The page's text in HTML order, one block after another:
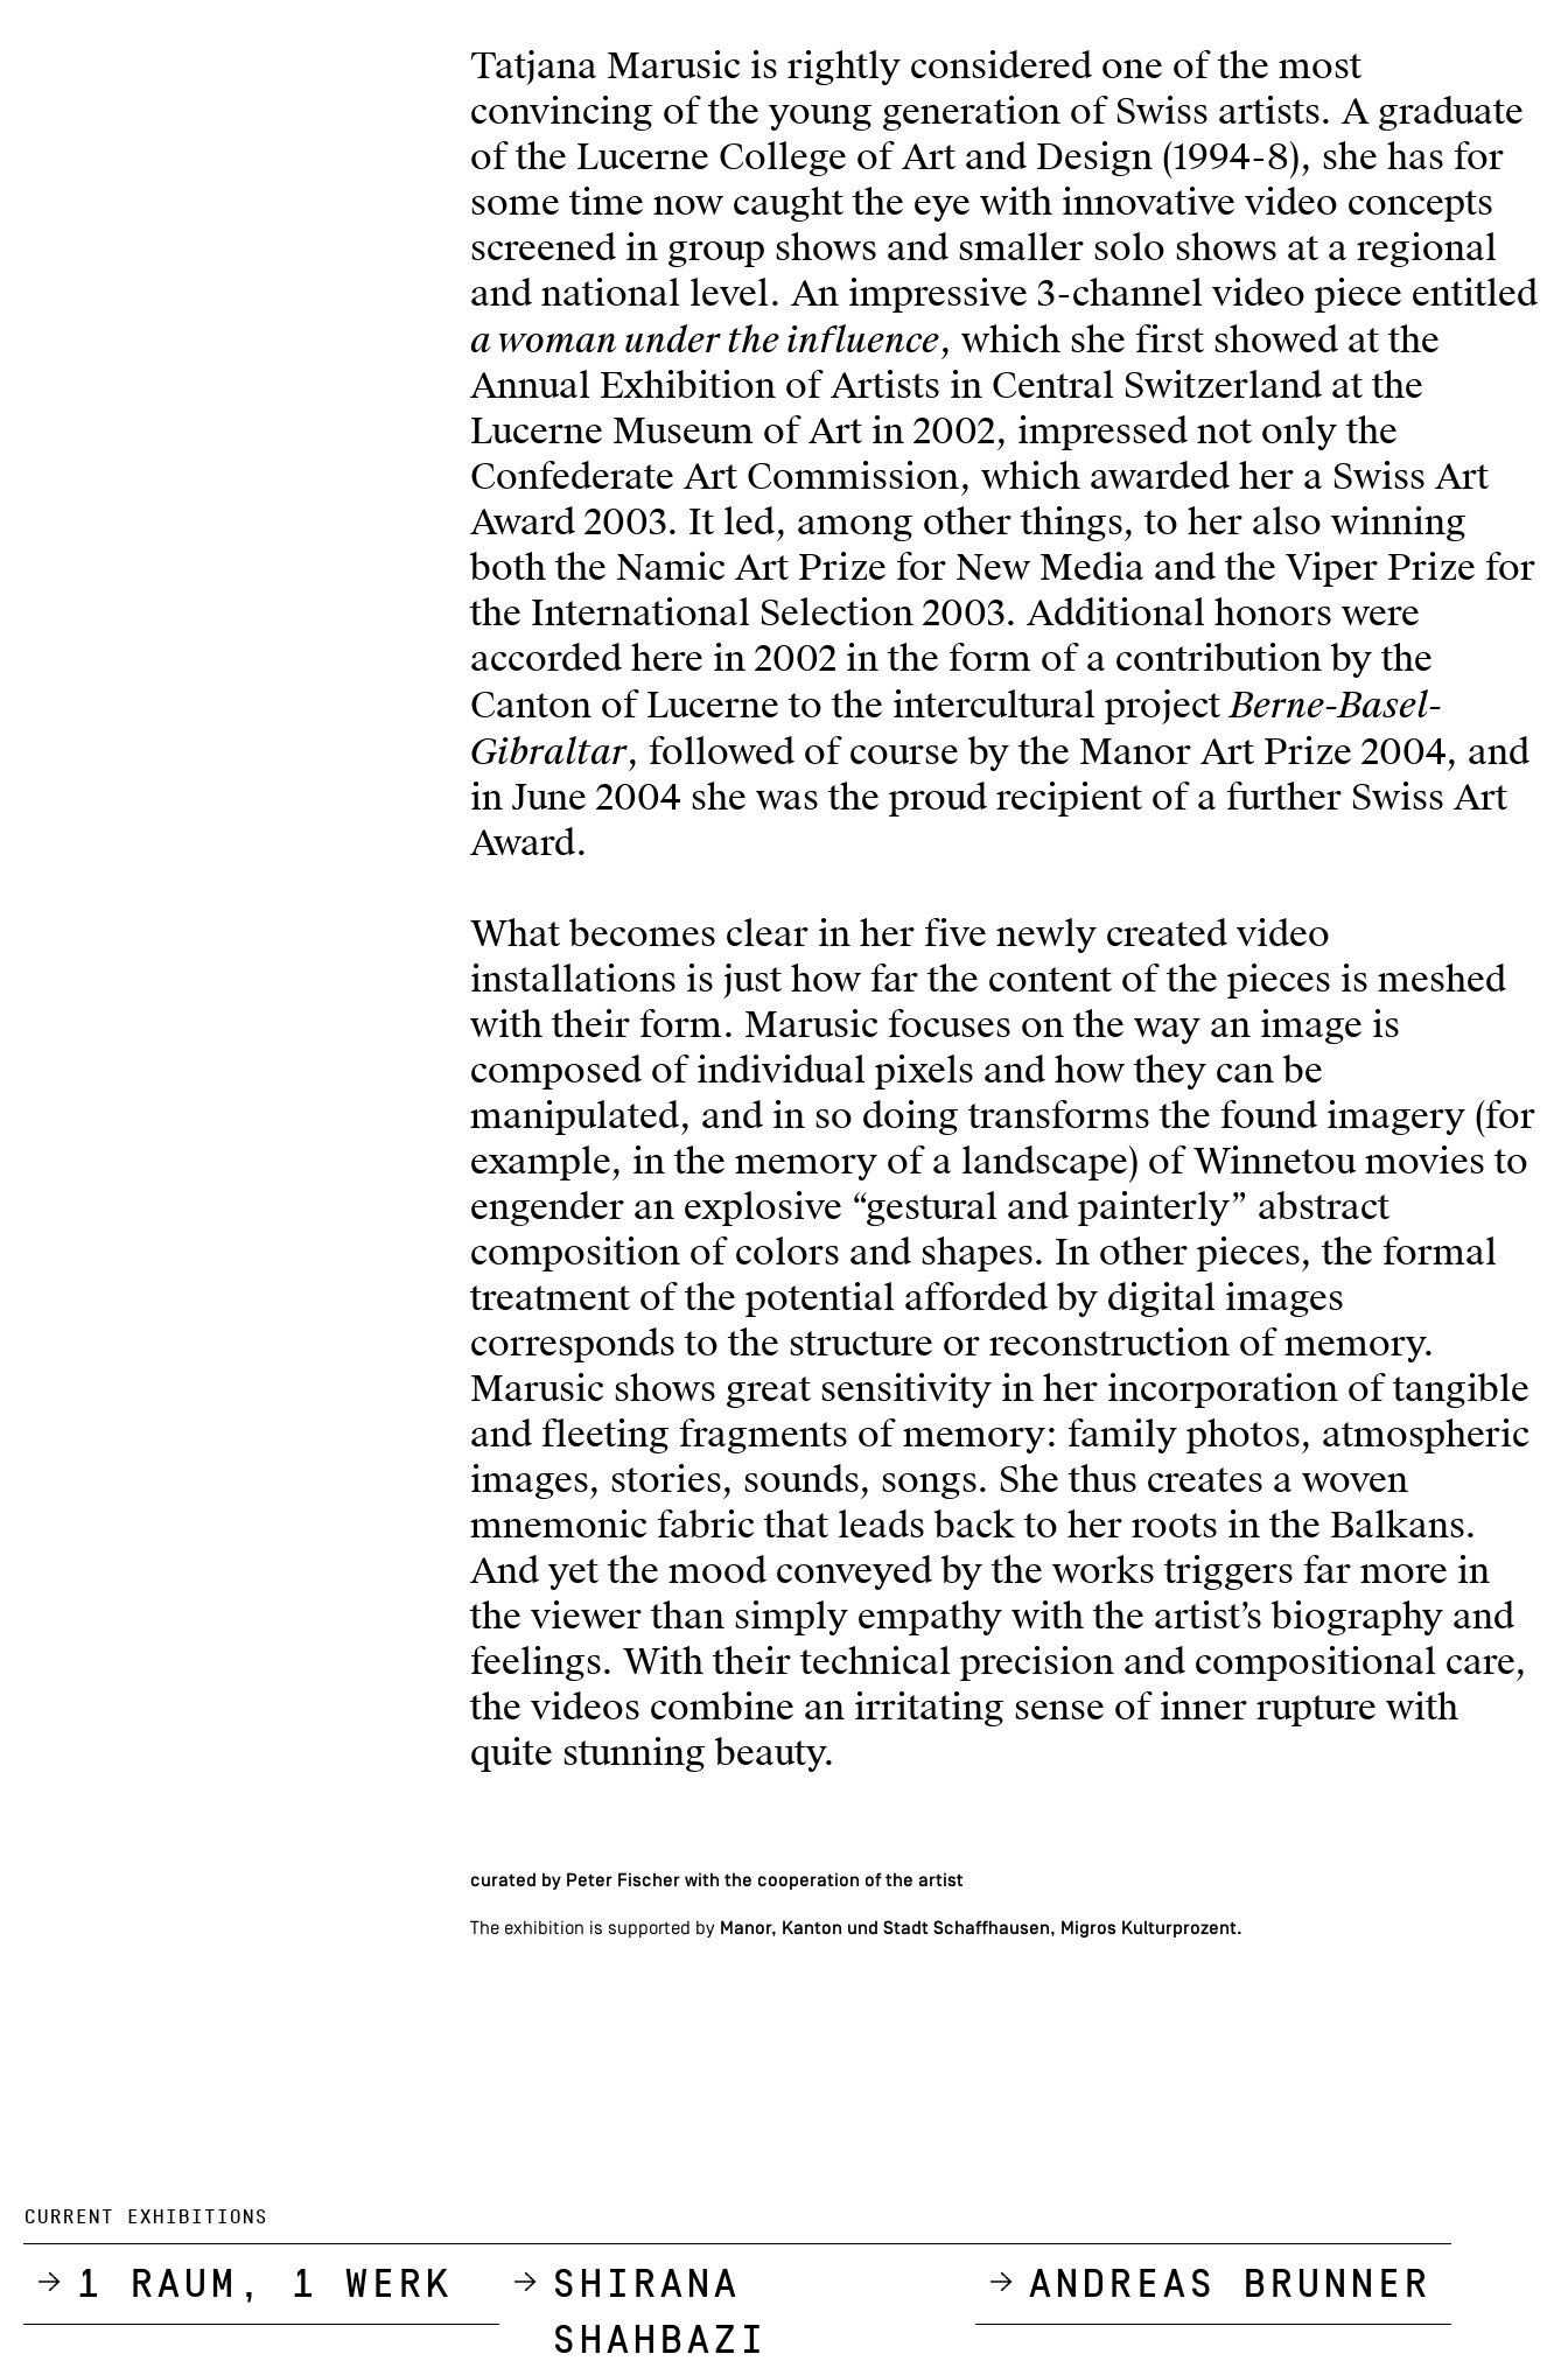
Tatjana Marusic is rightly considered one of the most
convincing of the young generation of Swiss artists. A graduate
of the Lucerne College of Art and Design (1994-8), she has for
some time now caught the eye with innovative video concepts
screened in group shows and smaller solo shows at a regional
and national level. An impressive 3-channel video piece entitled
a woman under the influence, which she first showed at the
Annual Exhibition of Artists in Central Switzerland at the
Lucerne Museum of Art in 2002, impressed not only the
Confederate Art Commission, which awarded her a Swiss Art
Award 2003. It led, among other things, to her also winning
both the Namic Art Prize for New Media and the Viper Prize for
the International Selection 2003. Additional honors were
accorded here in 2002 in the form of a contribution by the
Canton of Lucerne to the intercultural projectBerne-Basel-
Gibraltar, followed of course by the Manor Art Prize 2004, and
in June 2004 she was the proud recipient of a further Swiss Art
Award.
What becomes clear in her five newly created video
installations is just how far the content of the pieces is meshed
with their form. Marusic focuses on the way an image is
composed of individual pixels and how they can be
manipulated, and in so doing transforms the found imagery (for
example, in the memory of a landscape) of Winnetou movies to
engender an explosive “gestural and painterly” abstract
composition of colors and shapes. In other pieces, the formal
treatment of the potential afforded by digital images
corresponds to the structure or reconstruction of memory.
Marusic shows great sensitivity in her incorporation of tangible
and fleeting fragments of memory: family photos, atmospheric
images, stories, sounds, songs. She thus creates a woven
mnemonic fabric that leads back to her roots in the Balkans.
And yet the mood conveyed by the works triggers far more in
the viewer than simply empathy with the artist’s biography and
feelings. With their technical precision and compositional care,
the videos combine an irritating sense of inner rupture with
quite stunning beauty.
curated by Peter Fischer with the cooperation of the artist
The exhibition is supported by Manor, Kanton und Stadt Schaffhausen, Migros Kulturprozent.
CURRENT EXHIBITIONS
1 Raum, 1 Werk
Shirana
Shahbazi
Andreas Brunner